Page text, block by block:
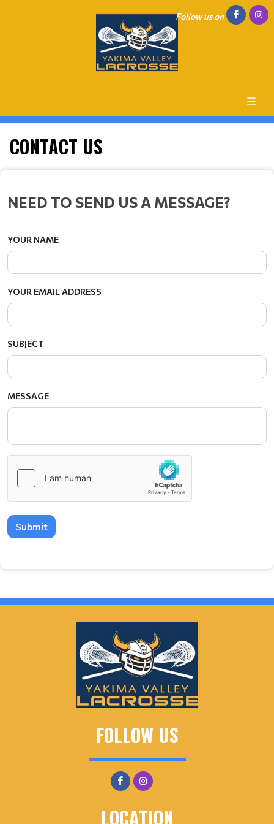
Follow us on
CONTACT US
NEED TO SEND US A MESSAGE?
YOUR NAME
YOUR EMAIL ADDRESS
SUBJECT
MESSAGE
Submit
FOLLOW US
LOCATION